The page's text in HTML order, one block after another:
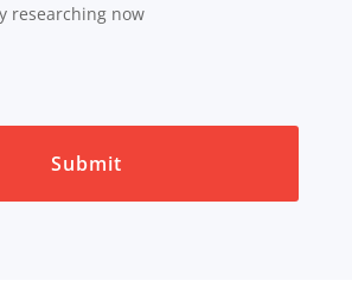
researching now